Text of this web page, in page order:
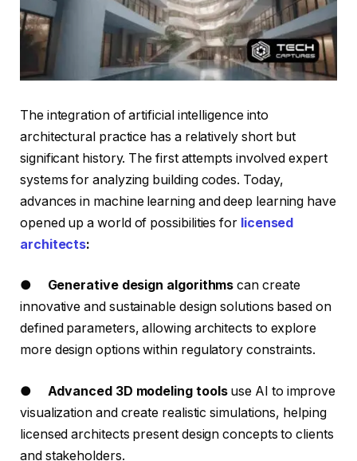
The integration of artificial intelligence into
architectural practice has a relatively short but
significant history. The first attempts involved expert
systems for analyzing building codes. Today,
advances in machine learning and deep learning have
opened up a world of possibilities for licensed
architects:
● Generative design algorithms can create
innovative and sustainable design solutions based on
defined parameters, allowing architects to explore
more design options within regulatory constraints.
● Advanced 3D modeling toolsuse AI to improve
visualization and create realistic simulations, helping
licensed architects present design concepts to clients
and stakeholders.